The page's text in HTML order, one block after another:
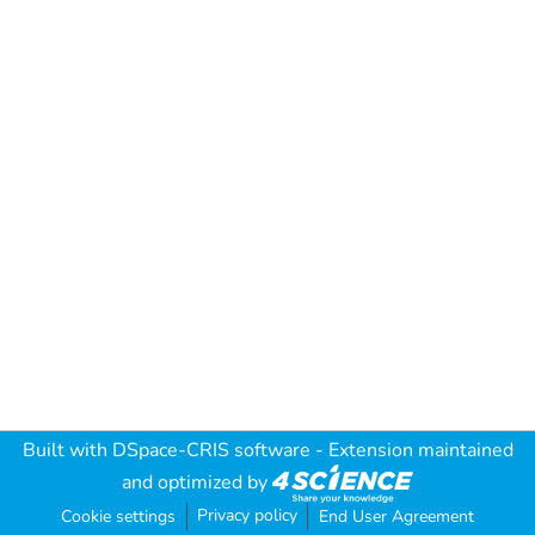
Built with DSpace-CRIS software - Extension maintained
and optimized by
Cookie settings Privacy policy End User Agreement